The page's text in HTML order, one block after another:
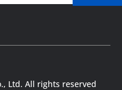
Ltd. All rights reserved